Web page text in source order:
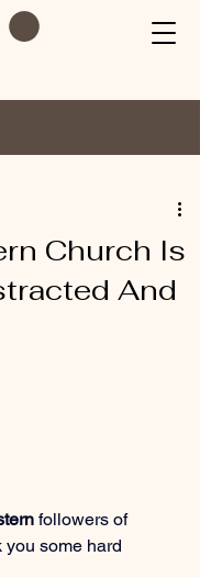
Church Is
And
followers of
you some hard